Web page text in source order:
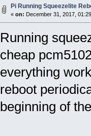
Pi Running Squeezelite
« on: December 31, 2017,
Running
cheap
everything
reboot
beginning of